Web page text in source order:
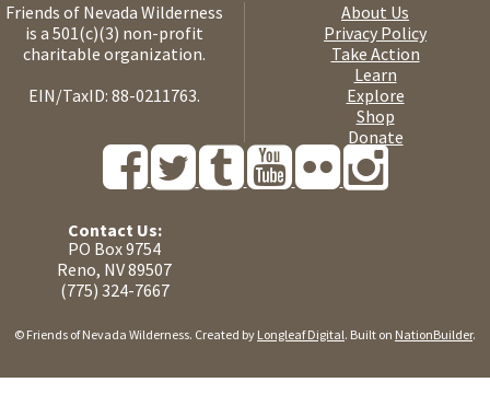
Friends of Nevada Wilderness
is a 501(c)(3) non-profit
charitable organization.
EIN/TaxID: 88-0211763.
About Us
Privacy Policy
Take Action
Learn
Explore
Shop
Donate
Contact Us:
PO Box 9754
Reno, NV 89507
(775) 324-7667
© Friends of Nevada Wilderness. Created by Longleaf Digital. Built on NationBuilder.